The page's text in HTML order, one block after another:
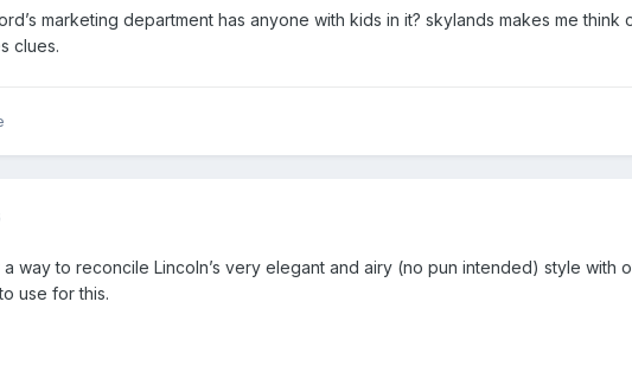
marketing department has anyone with kids in it? skylands makes me
clues.
a way to reconcile Lincoln’s very elegant and airy (no pun intended) style
use for this.